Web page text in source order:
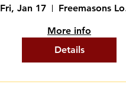
Fri, Jan 17
More info
Details